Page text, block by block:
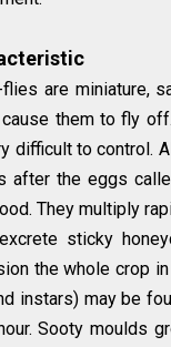
flies are miniature,
them to fly
difficult to control.
after the eggs
They multiply
sticky
the whole crop
instars) may be
Sooty moulds